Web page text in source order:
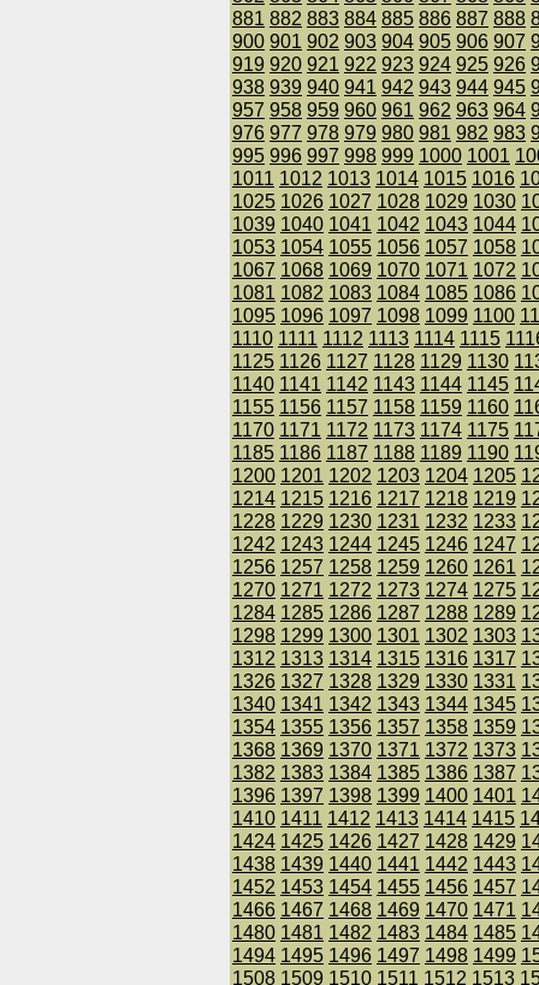
881 882 883 884 885 886 887 888
900 901 902 903 904 905 906 907
919 920 921 922 923 924 925 926
938 939 940 941 942 943 944 945
957 958 959 960 961 962 963 964
976 977 978 979 980 981 982 983
995 996 997 998 999 1000 1001
1011 1012 1013 1014 1015 1016
1025 1026 1027 1028 1029 1030
1039 1040 1041 1042 1043 1044
1053 1054 1055 1056 1057 1058
1067 1068 1069 1070 1071 1072
1081 1082 1083 1084 1085 1086
1095 1096 1097 1098 1099 1100
1110 1111 1112 1113 1114 1115
1125 1126 1127 1128 1129 1130
1140 1141 1142 1143 1144 1145
1155 1156 1157 1158 1159 1160
1170 1171 1172 1173 1174 1175
1185 1186 1187 1188 1189 1190
1200 1201 1202 1203 1204 1205
1214 1215 1216 1217 1218 1219
1228 1229 1230 1231 1232 1233
1242 1243 1244 1245 1246 1247
1256 1257 1258 1259 1260 1261
1270 1271 1272 1273 1274 1275
1284 1285 1286 1287 1288 1289
1298 1299 1300 1301 1302 1303
1312 1313 1314 1315 1316 1317
1326 1327 1328 1329 1330 1331
1340 1341 1342 1343 1344 1345
1354 1355 1356 1357 1358 1359
1368 1369 1370 1371 1372 1373
1382 1383 1384 1385 1386 1387
1396 1397 1398 1399 1400 1401
1410 1411 1412 1413 1414 1415
1424 1425 1426 1427 1428 1429
1438 1439 1440 1441 1442 1443
1452 1453 1454 1455 1456 1457
1466 1467 1468 1469 1470 1471
1480 1481 1482 1483 1484 1485
1494 1495 1496 1497 1498 1499
1508 1509 1510 1511 1512 1513